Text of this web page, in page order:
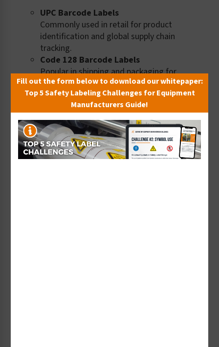
UPC Barcode Labels
Commonly used in retail for product
identification and global supply chain
tracking.
Code 128 Barcode Labels
Popular in shipping and packaging for
high-density alphanumeric data.
EAN-13 (GTIN) Barcode Labels
Standardized in global trade to identify
retail product types by manufacturer.
Code 39 Barcode Labels
Used in transportation, inventory, and
badge identification applications.
Fill out the form below to download our whitepaper:
Top 5 Safety Labeling Challenges for Equipment
Manufacturers Guide!